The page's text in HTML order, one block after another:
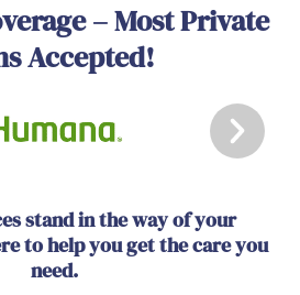
– Most Private
Accepted!
stand in the way of your
to help you get the care you
need.